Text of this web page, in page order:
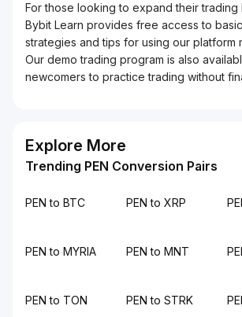
For those looking to expand their trading
Bybit Learn provides free access to
strategies and tips for using our platform
Our demo trading program is also
newcomers to practice trading without
Explore More
Trending PEN Conversion Pairs
PEN to BTC PEN to XRP
PEN to MYRIA PEN to MNT
PEN to TON PEN to STRK